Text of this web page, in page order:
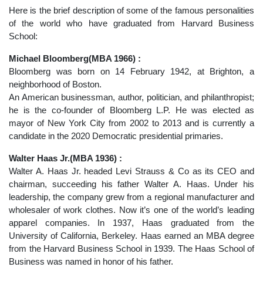
Here is the brief description of some of the famous personalities
of the world who have graduated from Harvard Business
School:
Michael Bloomberg(MBA 1966) :
Bloomberg was born on 14 February 1942, at Brighton, a
neighborhood of Boston.
An American businessman, author, politician, and philanthropist;
he is the co-founder of Bloomberg L.P. He was elected as
mayor of New York City from 2002 to 2013 and is currently a
candidate in the 2020 Democratic presidential primaries.
Walter Haas Jr.(MBA 1936) :
Walter A. Haas Jr. headed Levi Strauss & Co as its CEO and
chairman, succeeding his father Walter A. Haas. Under his
leadership, the company grew from a regional manufacturer and
wholesaler of work clothes. Now it’s one of the world’s leading
apparel companies. In 1937, Haas graduated from the
University of California, Berkeley. Haas earned an MBA degree
from the Harvard Business School in 1939. The Haas School of
Business was named in honor of his father.